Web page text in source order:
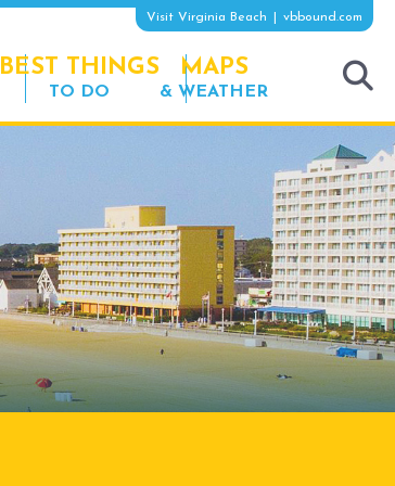
Visit Virginia Beach vbbound.com
BEST THINGS
TO DO
MAPS
& WEATHER